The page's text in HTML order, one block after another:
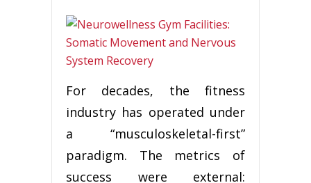
For decades, the fitness
industry has operated under
a “musculoskeletal-first”
paradigm. The metrics of
success were external: